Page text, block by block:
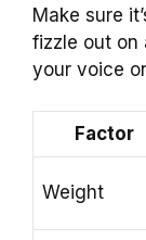
Make sure
fizzle out on
your voice
Factor
Weight